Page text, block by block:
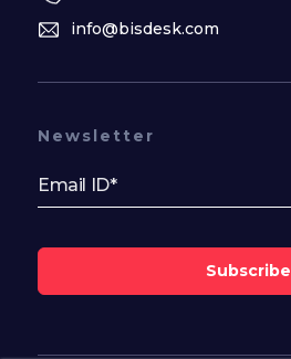
info@bisdesk.com
Newsletter
Subscribe